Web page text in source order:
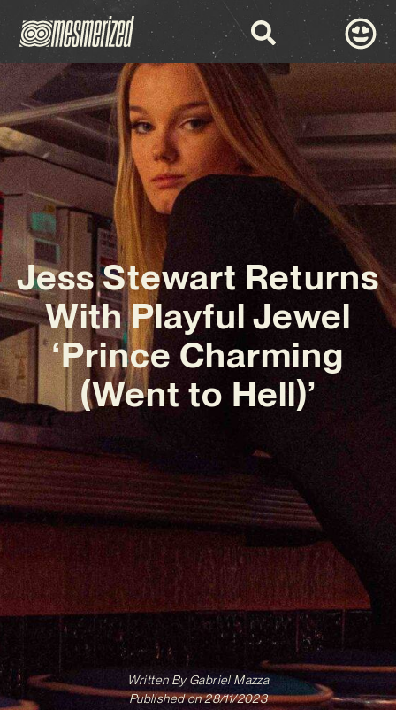
Jess Stewart Returns
With Playful Jewel
‘Prince Charming
(Went to Hell)’
Written ByGabriel Mazza
Published on 28/11/2023